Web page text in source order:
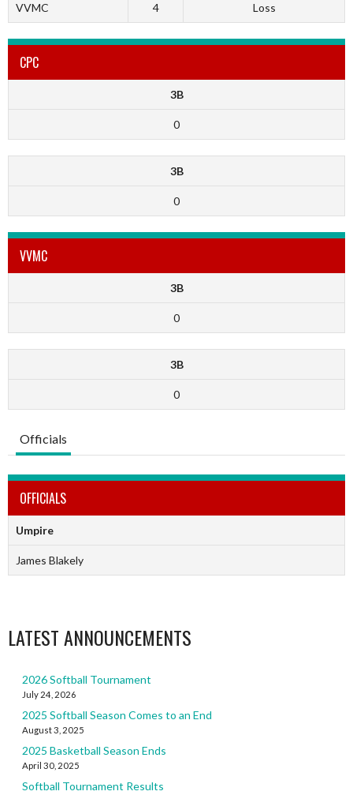
VVMC 4 Loss
CPC
3B
0
3B
0
VVMC
3B
0
3B
0
Officials
OFFICIALS
Umpire
James Blakely
LATEST ANNOUNCEMENTS
2026 Softball Tournament
July 24, 2026
2025 Softball Season Comes to an End
August 3, 2025
2025 Basketball Season Ends
April 30, 2025
Softball Tournament Results